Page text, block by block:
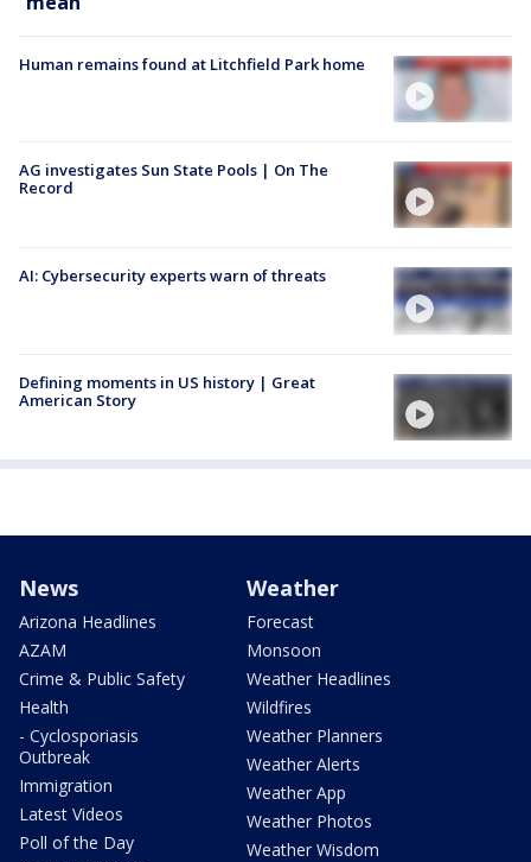
Human remains found at Litchfield Park home
AG investigates Sun State Pools | On The
Record
AI: Cybersecurity experts warn of threats
Defining moments in US history | Great
American Story
News
Arizona Headlines
AZAM
Crime & Public Safety
Health
- Cyclosporiasis
Outbreak
Immigration
Latest Videos
Poll of the Day
Weather
Forecast
Monsoon
Weather Headlines
Wildfires
Weather Planners
Weather Alerts
Weather App
Weather Photos
Weather Wisdom